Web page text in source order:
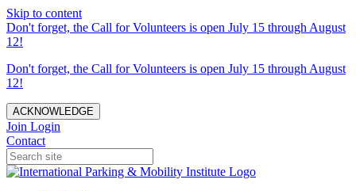
Skip to content
Don't forget, the Call for Volunteers is open July 15 through August
12!
Don't forget, the Call for Volunteers is open July 15 through August
12!
ACKNOWLEDGE
Join Login
Contact